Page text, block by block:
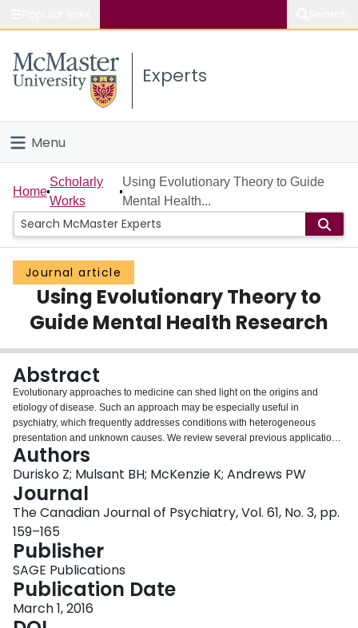
Study
Connect
Experts
Menu
Home
People
Groups
Scholarly Works
About
Login
Home
Scholarly
Works
Using Evolutionary Theory to Guide
Mental Health...
Journal article
Using Evolutionary Theory to
Guide Mental Health Research
Abstract
Evolutionary approaches to medicine can shed light on the origins and
etiology of disease. Such an approach may be especially useful in
psychiatry, which frequently addresses conditions with heterogeneous
presentation and unknown causes. We review several previous applications
of evolutionary theory that highlight the ways in which psychiatric conditions
may persist despite and because of natural selection. One lesson from the
evolutionary approach is that some conditions currently classified as
disorders (because they cause distress and impairment) may actually be
caused by functioning adaptations operating "normally" (as designed by
natural selection). Such conditions suggest an alternative illness model that
may generate alternative intervention strategies. Thus, the evolutionary
approach suggests that psychiatry should sometimes think differently about
distress and impairment. The complexity of the human brain, including
normal functioning and potential for dysfunctions, has developed over
evolutionary time and has been shaped by natural selection. Understanding
the evolutionary origins of psychiatric conditions is therefore a crucial
Authors
Durisko Z; Mulsant BH; McKenzie K; Andrews PW
Journal
The Canadian Journal of Psychiatry, Vol. 61, No. 3, pp.
159–165
Publisher
SAGE Publications
Publication Date
March 1, 2016